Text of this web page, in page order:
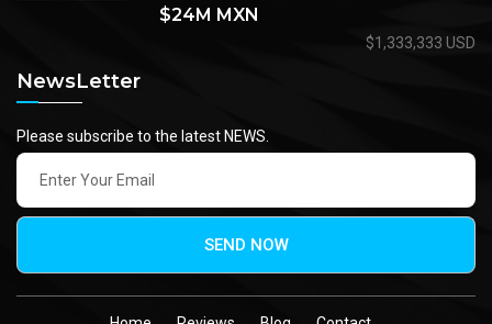
$24M MXN
$1,333,333 USD
NewsLetter
Please subscribe to the latest NEWS.
SEND NOW